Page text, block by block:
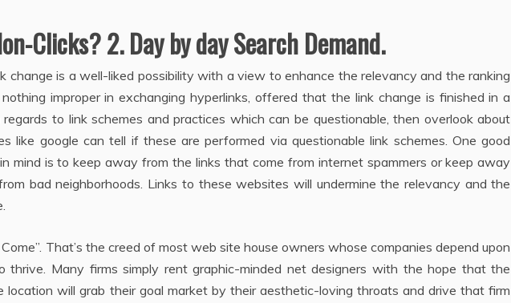
Clicks? 2. Day by day Search Demand.
change is a well-liked possibility with a view to enhance the relevancy and the ranking
improper in exchanging hyperlinks, offered that the link change is finished in a
to link schemes and practices which can be questionable, then overlook about
like google can tell if these are performed via questionable link schemes. One good
mind is to keep away from the links that come from internet spammers or keep away
bad neighborhoods. Links to these websites will undermine the relevancy and the
That’s the creed of most web site house owners whose companies depend upon
thrive. Many firms simply rent graphic-minded net designers with the hope that the
will grab their goal market by their aesthetic-loving throats and drive that firm